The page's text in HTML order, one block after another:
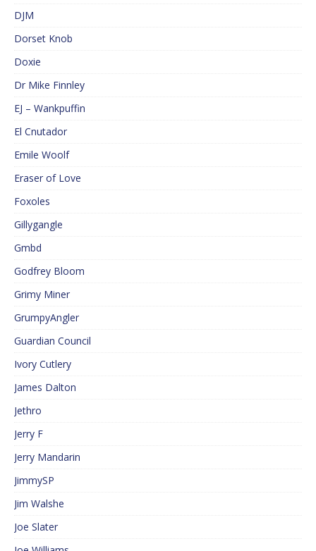
DJM
Dorset Knob
Doxie
Dr Mike Finnley
EJ – Wankpuffin
El Cnutador
Emile Woolf
Eraser of Love
Foxoles
Gillygangle
Gmbd
Godfrey Bloom
Grimy Miner
GrumpyAngler
Guardian Council
Ivory Cutlery
James Dalton
Jethro
Jerry F
Jerry Mandarin
JimmySP
Jim Walshe
Joe Slater